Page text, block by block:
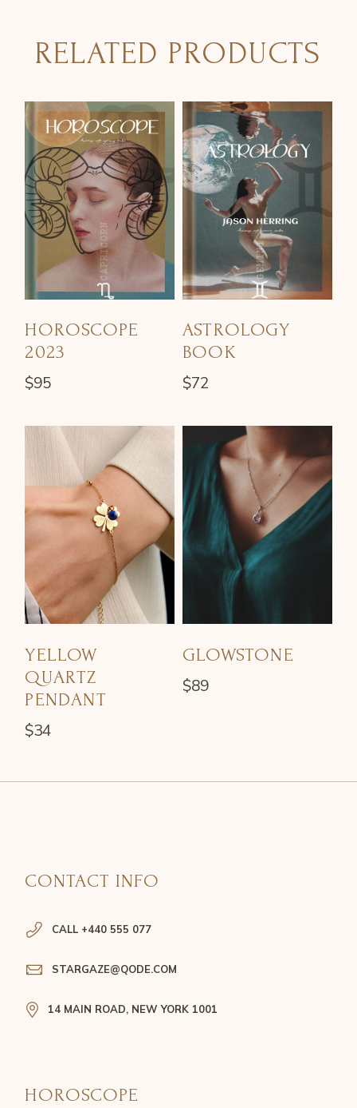
RELATED PRODUCTS
HOROSCOPE
2023
$95
ASTROLOGY
BOOK
$72
YELLOW
QUARTZ
PENDANT
$34
GLOWSTONE
$89
CONTACT INFO
CALL +440 555 077
STARGAZE@QODE.COM
14 MAIN ROAD, NEW YORK 1001
HOROSCOPE